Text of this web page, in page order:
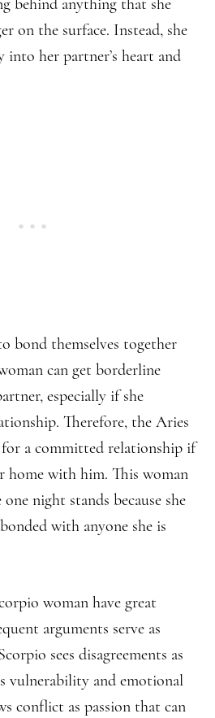
behind anything that she
on the surface. Instead, she
into her partner’s heart and
bond themselves together
can get borderline
especially if she
Therefore, the Aries
for a committed relationship if
home with him. This woman
night stands because she
with anyone she is
woman have great
arguments serve as
sees disagreements as
vulnerability and emotional
conflict as passion that can